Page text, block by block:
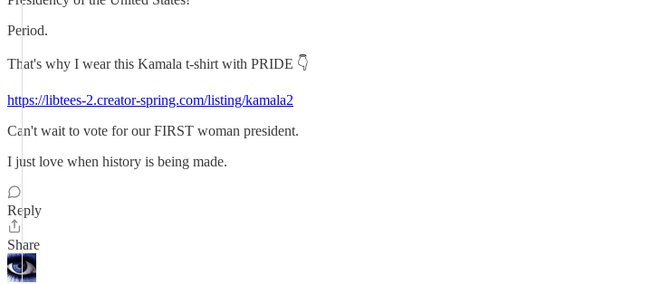
Period.
That's why I wear this Kamala t-shirt with PRIDE 👇
https://libtees-2.creator-spring.com/listing/kamala2
Can't wait to vote for our FIRST woman president.
I just love when history is being made.
Reply
Share